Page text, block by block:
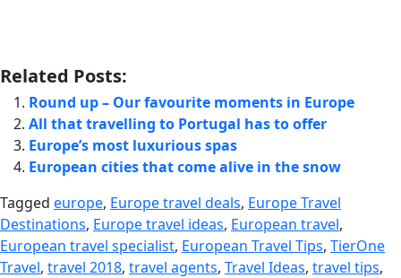
Related Posts:
Round up – Our favourite moments in Europe
All that travelling to Portugal has to offer
Europe’s most luxurious spas
European cities that come alive in the snow
Tagged europe, Europe travel deals, Europe Travel
Destinations, Europe travel ideas, European travel,
European travel specialist, European Travel Tips, TierOne
Travel, travel 2018, travel agents, Travel Ideas, travel tips,